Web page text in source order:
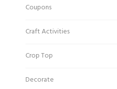
Coupons
Craft Activities
Crop Top
Decorate